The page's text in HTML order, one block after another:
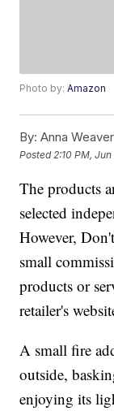
Photo by:Amazon
By: Anna Weaver
Posted 2:10 PM,
The products
selected
However,
small
products or
retailer's
A small fire
outside,
enjoying its